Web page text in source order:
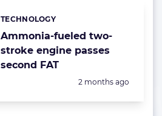
Ammonia-fueled two-
stroke engine passes
second FAT
Categories:
TECHNOLOGY
Posted:
2 months ago